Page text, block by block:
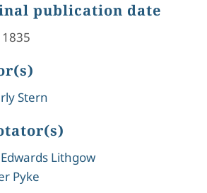
publication date
1835
Stern
Lithgow
Pyke